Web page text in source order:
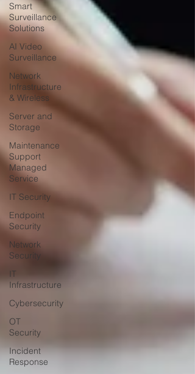
Smart
Surveillance
Solutions
AI Video
Surveillance
Network
Infrastructure
& Wireless
Server and
Storage
Maintenance
Support
Managed
Service
IT Security
Endpoint
Security
Network
Security
IT
Infrastructure
Cybersecurity
OT
Security
Incident
Response